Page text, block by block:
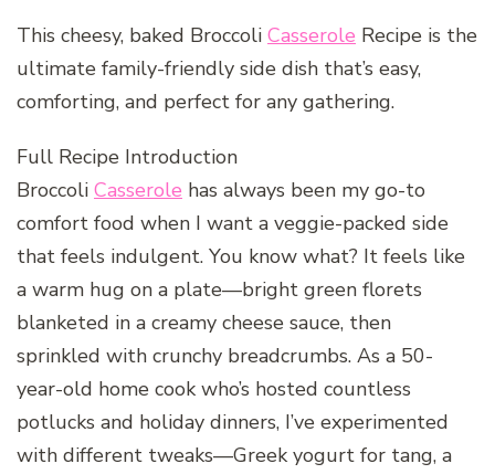
This cheesy, baked Broccoli Casserole Recipe is the
ultimate family-friendly side dish that’s easy,
comforting, and perfect for any gathering.
Full Recipe Introduction
Broccoli Casserole has always been my go-to
comfort food when I want a veggie-packed side
that feels indulgent. You know what? It feels like
a warm hug on a plate—bright green florets
blanketed in a creamy cheese sauce, then
sprinkled with crunchy breadcrumbs. As a 50-
year-old home cook who’s hosted countless
potlucks and holiday dinners, I’ve experimented
with different tweaks—Greek yogurt for tang, a